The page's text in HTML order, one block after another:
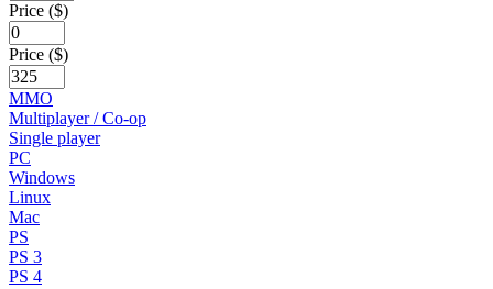
Price ($)
Price ($)
MMO
Multiplayer / Co-op
Single player
PC
Windows
Linux
Mac
PS
PS 3
PS 4